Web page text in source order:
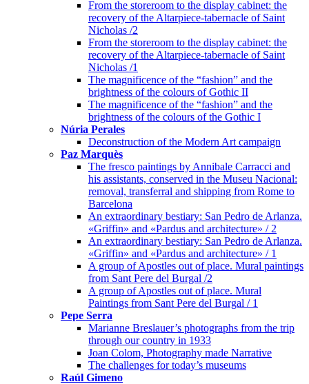
From the storeroom to the display cabinet: the
recovery of the Altarpiece-tabernacle of Saint
Nicholas /2
From the storeroom to the display cabinet: the
recovery of the Altarpiece-tabernacle of Saint
Nicholas /1
The magnificence of the “fashion” and the
brightness of the colours of Gothic II
The magnificence of the “fashion” and the
brightness of the colours of the Gothic I
Núria Perales
Deconstruction of the Modern Art campaign
Paz Marquès
The fresco paintings by Annibale Carracci and
his assistants, conserved in the Museu Nacional:
removal, transferral and shipping from Rome to
Barcelona
An extraordinary bestiary: San Pedro de Arlanza.
«Griffin» and «Pardus and architecture» / 2
An extraordinary bestiary: San Pedro de Arlanza.
«Griffin» and «Pardus and architecture» / 1
A group of Apostles out of place. Mural paintings
from Sant Pere del Burgal /2
A group of Apostles out of place. Mural
Paintings from Sant Pere del Burgal / 1
Pepe Serra
Marianne Breslauer’s photographs from the trip
through our country in 1933
Joan Colom, Photography made Narrative
The challenges for today’s museums
Raúl Gimeno